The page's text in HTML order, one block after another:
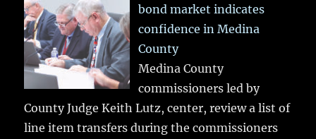
bond market indicates
confidence in Medina
County
Medina County
commissioners led by
County Judge Keith Lutz, center, review a list of
line item transfers during the commissioners